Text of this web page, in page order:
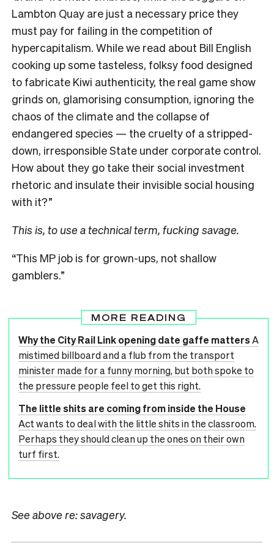
Lambton Quay are just a necessary price they
must pay for failing in the competition of
hypercapitalism. While we read about Bill English
cooking up some tasteless, folksy food designed
to fabricate Kiwi authenticity, the real game show
grinds on, glamorising consumption, ignoring the
chaos of the climate and the collapse of
endangered species — the cruelty of a stripped-
down, irresponsible State under corporate control.
How about they go take their social investment
rhetoric and insulate their invisible social housing
with it?”
This is, to use a technical term, fucking savage.
“This MP job is for grown-ups, not shallow
gamblers.”
MORE READING
Why the City Rail Link opening date gaffe mattersA
mistimed billboard and a flub from the transport
minister made for a funny morning, but both spoke to
the pressure people feel to get this right.
The little shits are coming from inside the House
Act wants to deal with the little shits in the classroom.
Perhaps they should clean up the ones on their own
turf first.
See above re: savagery.